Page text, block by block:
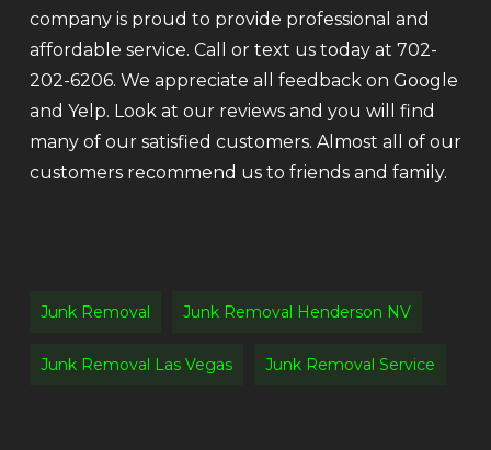
company is proud to provide professional and
affordable service. Call or text us today at 702-
202-6206. We appreciate all feedback on Google
and Yelp. Look at our reviews and you will find
many of our satisfied customers. Almost all of our
customers recommend us to friends and family.
Junk Removal Junk Removal Henderson NV
Junk Removal Las Vegas Junk Removal Service